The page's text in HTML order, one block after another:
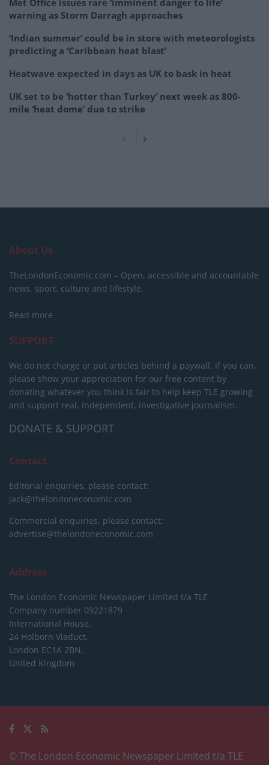
Met Office issues rare ‘imminent danger to life’
warning as Storm Darragh approaches
‘Indian summer’ could be in store with meteorologists
predicting a ‘Caribbean heat blast’
Heatwave expected in days as UK to bask in heat
UK set to be ‘hotter than Turkey’ next week as 800-
mile ‘heat dome’ due to strike
About Us
TheLondonEconomic.com – Open, accessible and accountable
news, sport, culture and lifestyle.
Read more
SUPPORT
We do not charge or put articles behind a paywall. If you can,
please show your appreciation for our free content by
donating whatever you think is fair to help keep TLE growing
and support real, independent, investigative journalism.
DONATE & SUPPORT
Contact
Editorial enquiries, please contact:
jack@thelondoneconomic.com
Commercial enquiries, please contact:
advertise@thelondoneconomic.com
Address
The London Economic Newspaper Limited t/a TLE
Company number 09221879
International House,
24 Holborn Viaduct,
London EC1A 2BN,
United Kingdom
© The London Economic Newspaper Limited t/a TLE